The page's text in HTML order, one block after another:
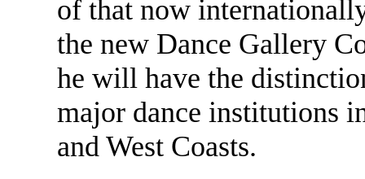
of that now
the new Dance Gallery
he will have the
major dance institutions
and West Coasts.